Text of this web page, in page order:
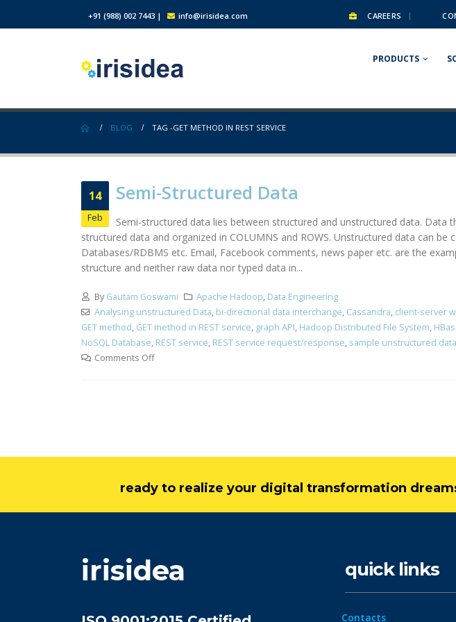
+91 (988) 002 7443 | info@irisidea.com CAREERS
PRODUCTS
BLOG TAG -GET METHOD IN REST SERVICE
14
Feb
Semi-Structured Data
Semi-structured data lies between structured and unstructured data.
structured data and organized in COLUMNS and ROWS. Unstructured data can
Databases/RDBMS etc. Email, Facebook comments, news paper etc. are the
structure and neither raw data nor typed data in...
By Gautam Goswami Apache Hadoop, Data Engineering
Analysing unstructured Data, bi-directional data interchange, Cassandra, client-server
GET method, GET method in REST service, graph API, Hadoop Distributed File System,
NoSQL Database, REST service, REST service request/response, sample unstructured data
Comments Off
ready to realize your digital transformation
irisidea quick links
Contacts